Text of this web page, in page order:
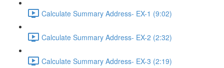
Calculate Summary Address- EX-1 (9:02)
Calculate Summary Address- EX-2 (2:32)
Calculate Summary Address- EX-3 (2:19)